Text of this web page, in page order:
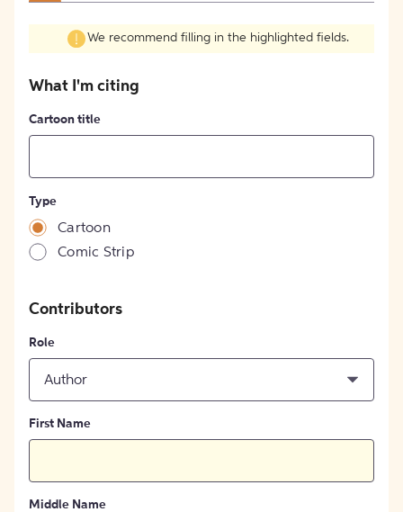
We recommend filling in the highlighted fields.
What I'm citing
Cartoon title
Type
Cartoon
Comic Strip
Contributors
Role
Author
First Name
Middle Name